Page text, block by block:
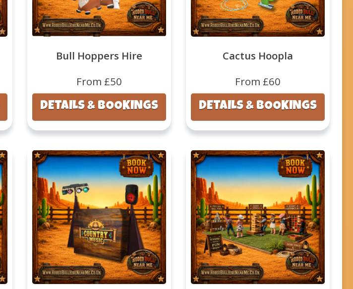
Bull Hoppers Hire
From £50
DETAILS & BOOKINGS
Cactus Hoopla
From £60
DETAILS & BOOKINGS